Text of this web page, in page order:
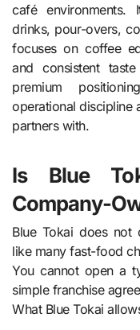
café environments.
drinks, pour-overs,
focuses on coffee
and consistent
premium
operational discipline
partners with.
Is Blue
Company-
Blue Tokai does not
like many fast-food
You cannot open a
simple franchise
What Blue Tokai